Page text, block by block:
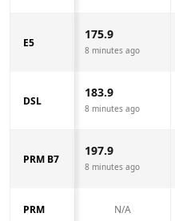
E5
175.9
8 minutes ago
DSL
183.9
8 minutes ago
PRM B7
197.9
8 minutes ago
PRM N/A